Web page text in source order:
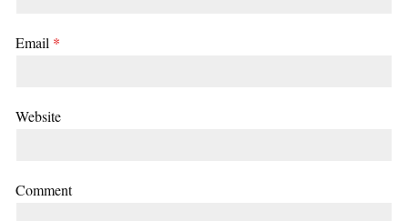
Email *
Website
Comment